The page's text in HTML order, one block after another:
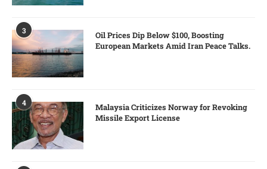
3
Oil Prices Dip Below $100, Boosting
European Markets Amid Iran Peace Talks.
4
Malaysia Criticizes Norway for Revoking
Missile Export License